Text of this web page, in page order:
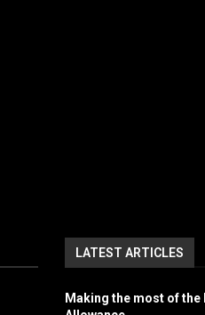
LATEST ARTICLES
Making the most of the